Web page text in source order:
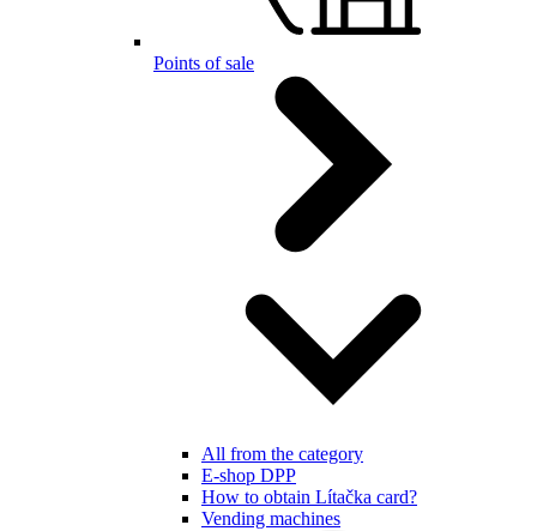
Points of sale
All from the category
E-shop DPP
How to obtain Lítačka card?
Vending machines